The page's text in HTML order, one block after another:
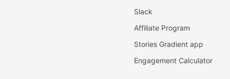
Slack
Affiliate Program
Stories Gradient app
Engagement Calculator